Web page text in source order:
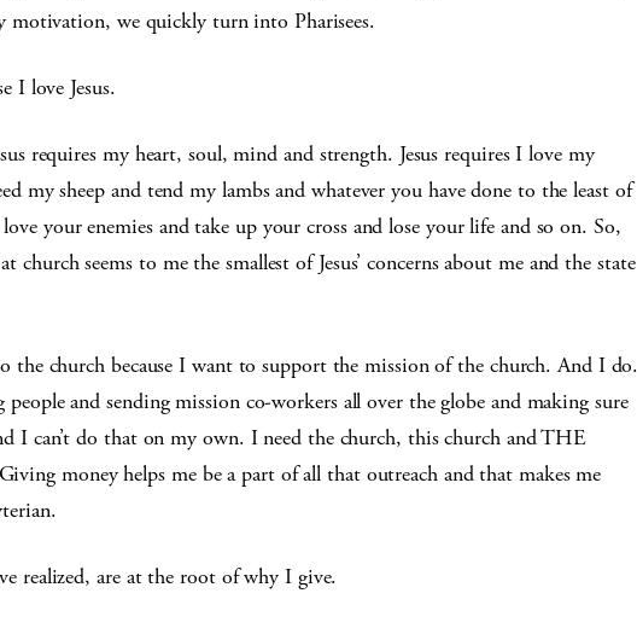
we quickly turn into Pharisees.
I love Jesus.
requires my heart, soul, mind and strength. Jesus requires I love my
my sheep and tend my lambs and whatever you have done to the least of
your enemies and take up your cross and lose your life and so on. So,
seems to me the smallest of Jesus’ concerns about me and the state
the church because I want to support the mission of the church. And I do.
and sending mission co-workers all over the globe and making sure
I can’t do that on my own. I need the church, this church and THE
money helps me be a part of all that outreach and that makes me
realized, are at the root of why I give.